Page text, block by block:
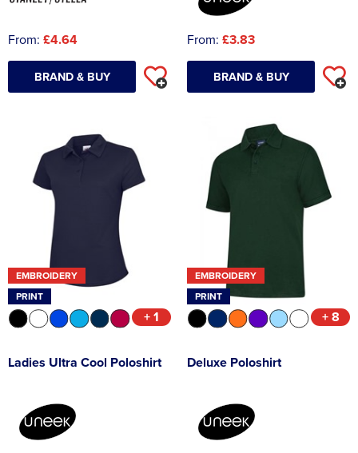
From: £4.64
BRAND & BUY
From: £3.83
BRAND & BUY
EMBROIDERY
PRINT
+ 1
Ladies Ultra Cool Poloshirt
EMBROIDERY
PRINT
+ 8
Deluxe Poloshirt